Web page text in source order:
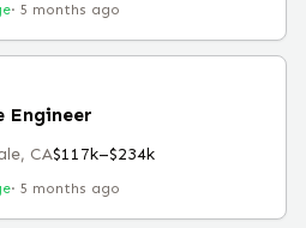
· 5 months ago
Engineer
CA$117k–$234k
· 5 months ago